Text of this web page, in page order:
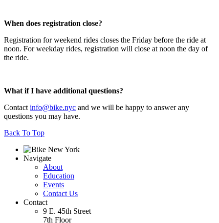
When does registration close?
Registration for weekend rides closes the Friday before the ride at
noon. For weekday rides, registration will close at noon the day of
the ride.
What if I have additional questions?
Contact info@bike.nyc and we will be happy to answer any
questions you may have.
Back To Top
Navigate
About
Education
Events
Contact Us
Contact
9 E. 45th Street
7th Floor